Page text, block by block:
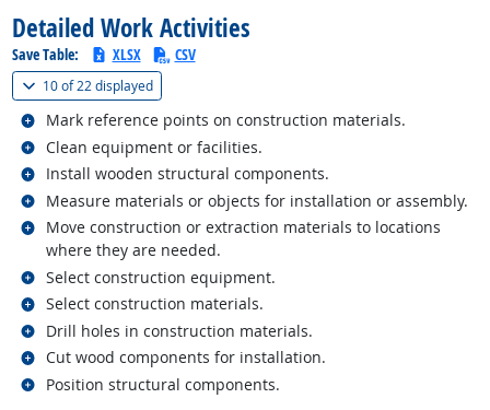
Detailed Work Activities
Save Table: XLSX CSV
10 of22 displayed(
Mark reference points on construction materials.
Related occupations
Clean equipment or facilities.
Related occupations
Install wooden structural components.
Related occupations
Measure materials or objects for installation or assembly.
Related occupations
Move construction or extraction materials to locations
where they are needed.
Related occupations
Select construction equipment.
Related occupations
Select construction materials.
Related occupations
Drill holes in construction materials.
Related occupations
Cut wood components for installation.
Related occupations
Position structural components.
Related occupations